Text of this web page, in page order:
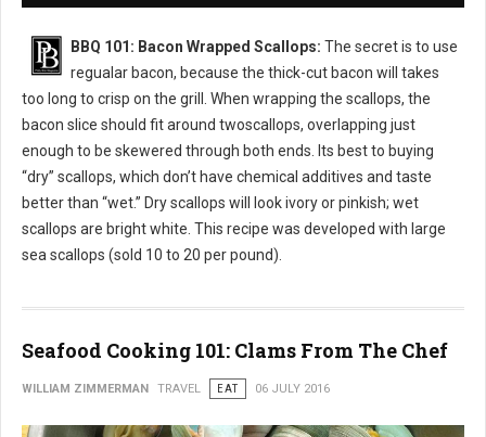
BBQ 101: Bacon Wrapped Scallops: The secret is to use
regualar bacon, because the thick-cut bacon will takes
too long to crisp on the grill. When wrapping the scallops, the
bacon slice should fit around twoscallops, overlapping just
enough to be skewered through both ends. Its best to buying
“dry” scallops, which don’t have chemical additives and taste
better than “wet.” Dry scallops will look ivory or pinkish; wet
scallops are bright white. This recipe was developed with large
sea scallops (sold 10 to 20 per pound).
Seafood Cooking 101: Clams From The Chef
WILLIAM ZIMMERMAN TRAVEL EAT 06 JULY 2016